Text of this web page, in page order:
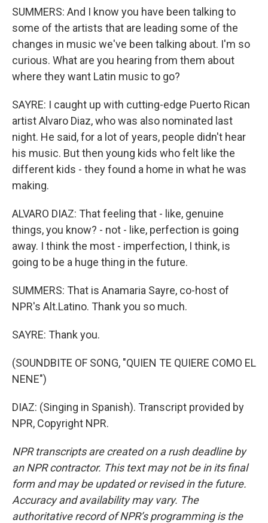
SUMMERS: And I know you have been talking to
some of the artists that are leading some of the
changes in music we've been talking about. I'm so
curious. What are you hearing from them about
where they want Latin music to go?
SAYRE: I caught up with cutting-edge Puerto Rican
artist Alvaro Diaz, who was also nominated last
night. He said, for a lot of years, people didn't hear
his music. But then young kids who felt like the
different kids - they found a home in what he was
making.
ALVARO DIAZ: That feeling that - like, genuine
things, you know? - not - like, perfection is going
away. I think the most - imperfection, I think, is
going to be a huge thing in the future.
SUMMERS: That is Anamaria Sayre, co-host of
NPR's Alt.Latino. Thank you so much.
SAYRE: Thank you.
(SOUNDBITE OF SONG, "QUIEN TE QUIERE COMO EL
NENE")
DIAZ: (Singing in Spanish). Transcript provided by
NPR, Copyright NPR.
NPR transcripts are created on a rush deadline by
an NPR contractor. This text may not be in its final
form and may be updated or revised in the future.
Accuracy and availability may vary. The
authoritative record of NPR’s programming is the